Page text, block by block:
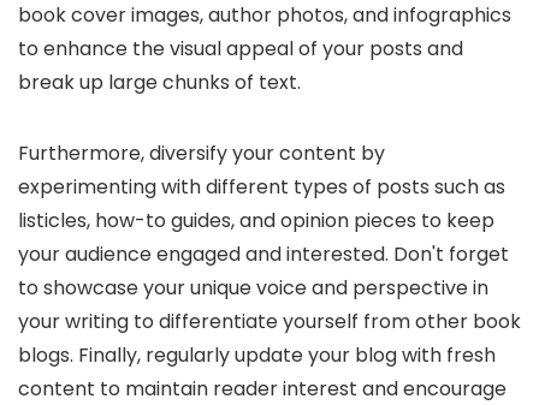
book cover images, author photos, and infographics
to enhance the visual appeal of your posts and
break up large chunks of text.
Furthermore, diversify your content by
experimenting with different types of posts such as
listicles, how-to guides, and opinion pieces to keep
your audience engaged and interested. Don't forget
to showcase your unique voice and perspective in
your writing to differentiate yourself from other book
blogs. Finally, regularly update your blog with fresh
content to maintain reader interest and encourage